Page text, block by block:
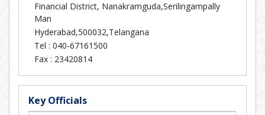
Financial District, Nanakramguda,Serilingampally
Man
Hyderabad,500032,Telangana
Tel : 040-67161500
Fax : 23420814
Key Officials